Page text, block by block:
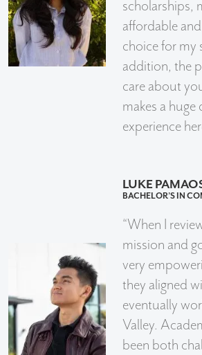
scholarships,
affordable
choice for my
addition, the
care about
makes a huge
experience
LUKE
BACHELOR’S IN
“When I
mission and
very
they aligned
eventually
Valley.
been both